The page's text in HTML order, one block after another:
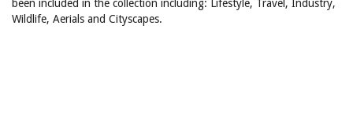
been included in the collection including: Lifestyle, Travel, Industry,
Wildlife, Aerials and Cityscapes.